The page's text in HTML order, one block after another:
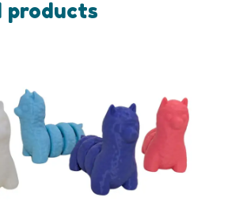
products